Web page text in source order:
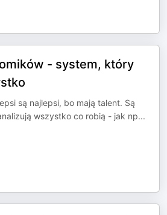
- system, który
są najlepsi, bo mają talent. Są
wszystko co robią - jak np...